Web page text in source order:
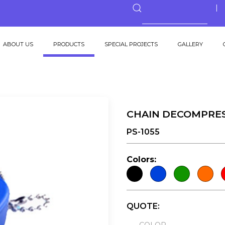
|
ABOUT US PRODUCTS SPECIAL PROJECTS GALLERY
CHAIN
PS-1055
Colors:
QUOTE: